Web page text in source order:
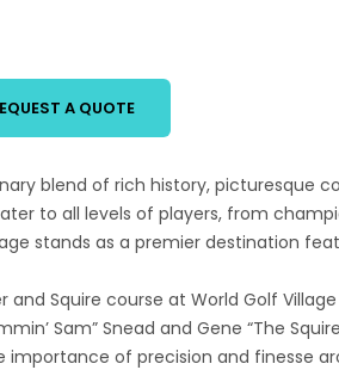
A QUOTE
blend of rich history, picturesque
to all levels of players, from
stands as a premier destination
Squire course at World Golf
Sam” Snead and Gene “The
of precision and finesse